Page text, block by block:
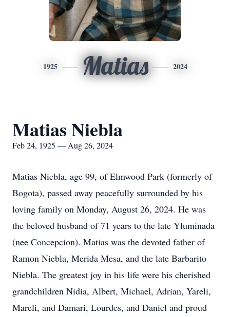
1925 Matias 2024
Matias Niebla
Feb 24, 1925 — Aug 26, 2024
Matias Niebla, age 99, of Elmwood Park (formerly of
Bogota), passed away peacefully surrounded by his
loving family on Monday, August 26, 2024. He was
the beloved husband of 71 years to the late Yluminada
(nee Concepcion). Matias was the devoted father of
Ramon Niebla, Merida Mesa, and the late Barbarito
Niebla. The greatest joy in his life were his cherished
grandchildren Nidia, Albert, Michael, Adrian, Yareli,
Mareli, and Damari, Lourdes, and Daniel and proud